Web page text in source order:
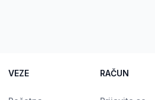
VEZE RAČUN